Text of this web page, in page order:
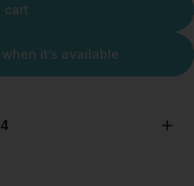
cart
it’s available